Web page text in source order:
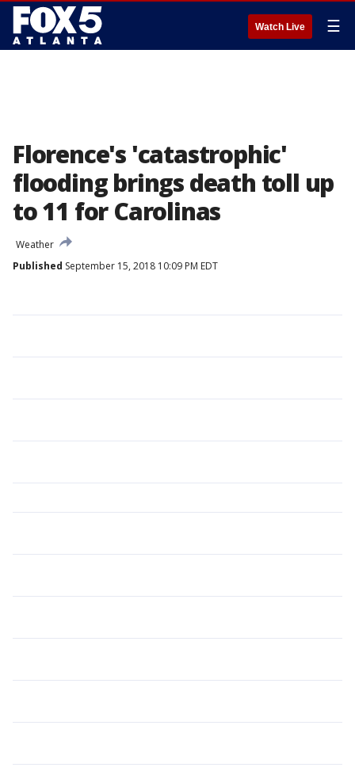
Watch Live ☰
Florence's 'catastrophic'
flooding brings death toll up
to 11 for Carolinas
Weather
Published September 15, 2018 10:09 PM EDT